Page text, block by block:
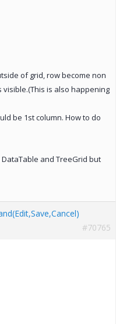
of grid, row become non
is also happening
be 1st column. How to do
and TreeGrid but
#70765